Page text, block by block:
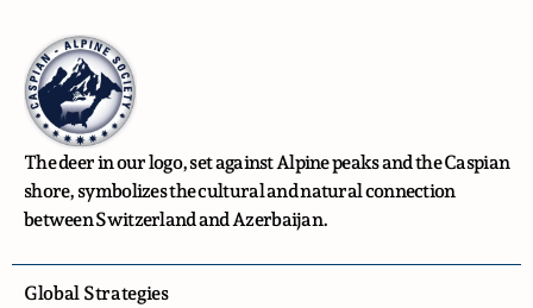
The deer in our logo, set against Alpine peaks and the Caspian
shore, symbolizes the cultural and natural connection
between Switzerland and Azerbaijan.
Global Strategies